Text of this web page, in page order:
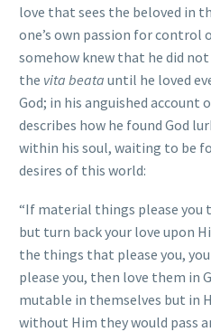
love that sees the beloved in
one’s own passion for control
somehow knew that he did
the vita beata until he loved
God; in his anguished account
describes how he found God
within his soul, waiting to be
desires of this world:
“If material things please you
but turn back your love upon
the things that please you,
please you, then love them in
mutable in themselves but in
without Him they would pass